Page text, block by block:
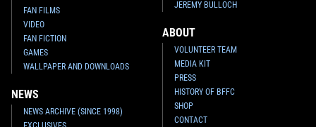
FAN FILMS
VIDEO
FAN FICTION
GAMES
WALLPAPER AND DOWNLOADS
NEWS
NEWS ARCHIVE (SINCE 1998)
JEREMY BULLOCH
ABOUT
VOLUNTEER TEAM
MEDIA KIT
PRESS
HISTORY OF BFFC
SHOP
CONTACT